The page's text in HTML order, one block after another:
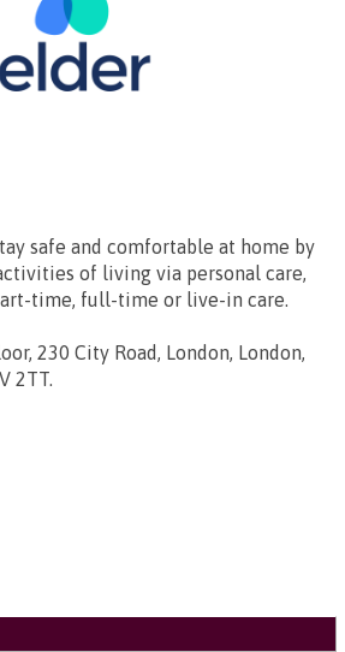
safe and comfortable at home by
of living via personal care,
time, full-time or live-in care.
230 City Road, London, London,
2TT.